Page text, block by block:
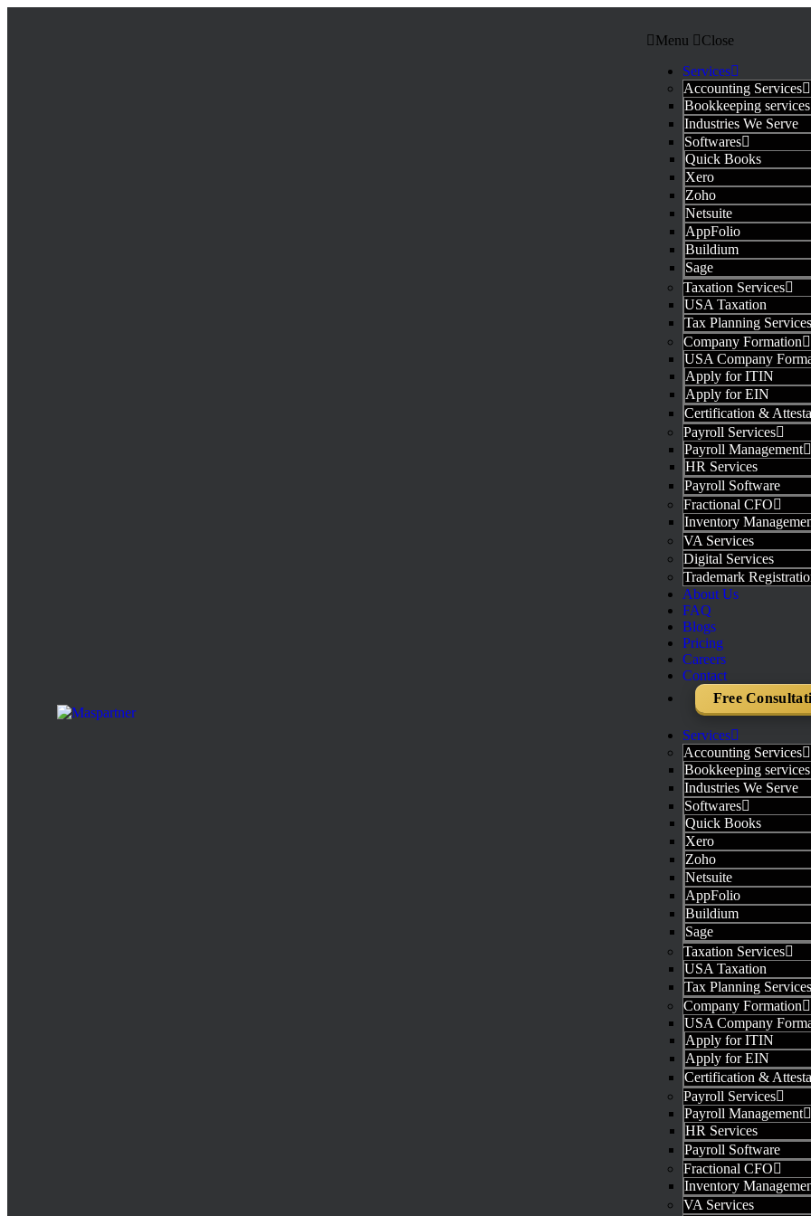
Menu
Close
Services
Accounting Services
Bookkeeping services
Industries We Serve
Softwares
Quick Books
Xero
Zoho
Netsuite
AppFolio
Buildium
Sage
Taxation Services
USA Taxation
Tax Planning Services
Company Formation
USA Company
Apply for ITIN
Apply for EIN
Certification &
Payroll Services
Payroll Management
HR Services
Payroll Software
Fractional CFO
Inventory
VA Services
Digital Services
Trademark
About Us
FAQ
Blogs
Pricing
Careers
Contact
Free
Services
Accounting Services
Bookkeeping services
Industries We Serve
Softwares
Quick Books
Xero
Zoho
Netsuite
AppFolio
Buildium
Sage
Taxation Services
USA Taxation
Tax Planning Services
Company Formation
USA Company
Apply for ITIN
Apply for EIN
Certification &
Payroll Services
Payroll Management
HR Services
Payroll Software
Fractional CFO
Inventory
VA Services